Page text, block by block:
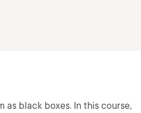
black boxes. In this course,